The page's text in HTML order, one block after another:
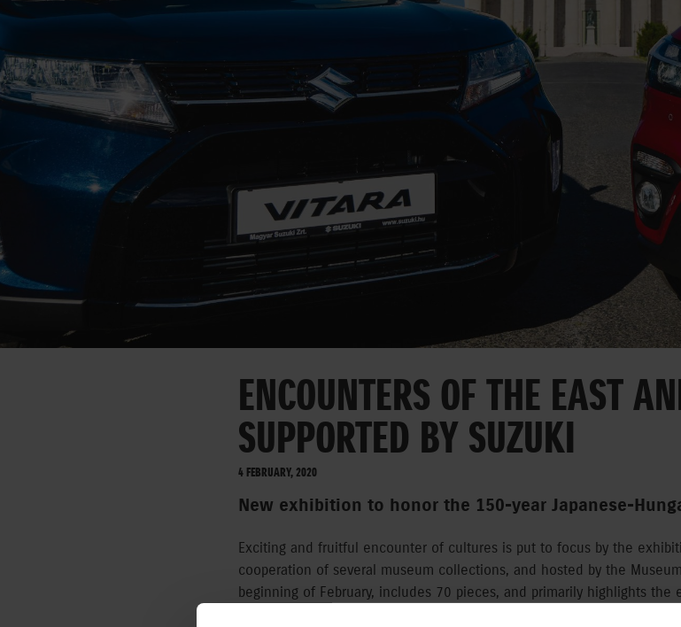
ENCOUNTERS OF THE EAST
SUPPORTED BY SUZUKI
4 FEBRUARY, 2020
New exhibition to honor the 150-year Japanese-
Exciting and fruitful encounter of cultures is put to focus by the
cooperation of several museum collections, and hosted by the
beginning of February, includes 70 pieces, and primarily highlights